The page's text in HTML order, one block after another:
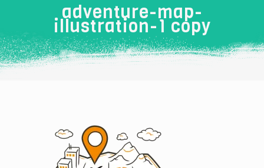
adventure-map-
illustration-1 copy